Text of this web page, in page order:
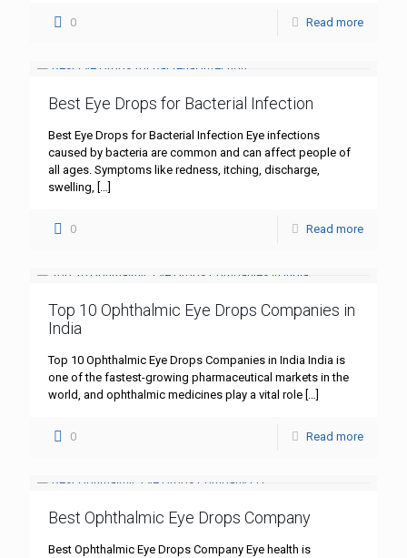
0 Read more
Best Eye Drops for Bacterial Infection
Best Eye Drops for Bacterial Infection Eye infections
caused by bacteria are common and can affect people of
all ages. Symptoms like redness, itching, discharge,
swelling, […]
0 Read more
Top 10 Ophthalmic Eye Drops Companies in
India
Top 10 Ophthalmic Eye Drops Companies in India India is
one of the fastest-growing pharmaceutical markets in the
world, and ophthalmic medicines play a vital role […]
0 Read more
Best Ophthalmic Eye Drops Company
Best Ophthalmic Eye Drops Company Eye health is